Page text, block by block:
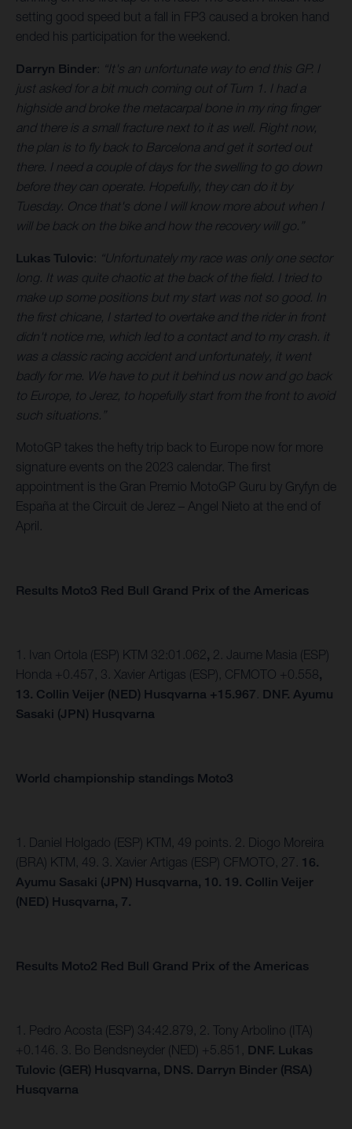
setting good speed but a fall in FP3 caused a broken hand
ended his participation for the weekend.
Darryn Binder: “It's an unfortunate way to end this GP. I
just asked for a bit much coming out of Turn 1. I had a
highside and broke the metacarpal bone in my ring finger
and there is a small fracture next to it as well. Right now,
the plan is to fly back to Barcelona and get it sorted out
there. I need a couple of days for the swelling to go down
before they can operate. Hopefully, they can do it by
Tuesday. Once that's done I will know more about when I
will be back on the bike and how the recovery will go.”
Lukas Tulovic: “Unfortunately my race was only one sector
long. It was quite chaotic at the back of the field. I tried to
make up some positions but my start was not so good. In
the first chicane, I started to overtake and the rider in front
didn't notice me, which led to a contact and to my crash. it
was a classic racing accident and unfortunately, it went
badly for me. We have to put it behind us now and go back
to Europe, to Jerez, to hopefully start from the front to avoid
such situations.”
MotoGP takes the hefty trip back to Europe now for more
signature events on the 2023 calendar. The first
appointment is the Gran Premio MotoGP Guru by Gryfyn de
España at the Circuit de Jerez – Angel Nieto at the end of
April.
Results Moto3 Red Bull Grand Prix of the Americas
1. Ivan Ortola (ESP) KTM 32:01.062, 2. Jaume Masia (ESP)
Honda +0.457, 3. Xavier Artigas (ESP), CFMOTO +0.558,
13. Collin Veijer (NED) Husqvarna +15.967 DNF. Ayumu
Sasaki (JPN) Husqvarna
World championship standings Moto3
1. Daniel Holgado (ESP) KTM, 49 points. 2. Diogo Moreira
(BRA) KTM, 49. 3. Xavier Artigas (ESP) CFMOTO, 27. 16.
Ayumu Sasaki (JPN) Husqvarna, 10. 19. Collin Veijer
(NED) Husqvarna, 7.
Results Moto2 Red Bull Grand Prix of the Americas
1. Pedro Acosta (ESP) 34:42.879, 2. Tony Arbolino (ITA)
+0.146. 3. Bo Bendsneyder (NED) +5.851, DNF. Lukas
Tulovic (GER) Husqvarna, DNS. Darryn Binder (RSA)
Husqvarna